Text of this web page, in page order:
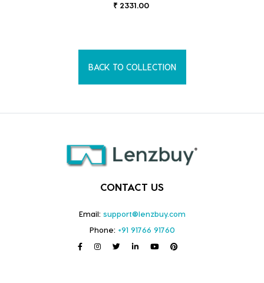
₹ 2331.00
BACK TO COLLECTION
CONTACT US
Email: support@lenzbuy.com
Phone: +91 91766 91760